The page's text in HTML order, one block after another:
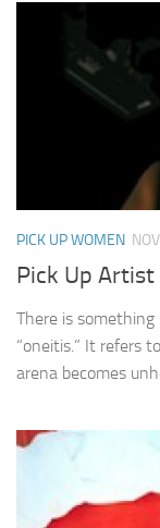
PICK UP WOMEN
Pick Up
There is
“oneitis.” It refers
arena becomes